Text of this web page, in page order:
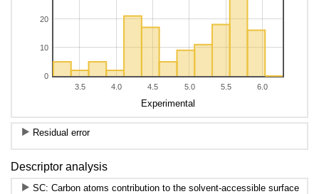
3.5 4.0 4.5 5.0 5.5 6.0
0
10
20
Experimental
Residual error
Descriptor analysis
SC: Carbon atoms contribution to the solvent-accessible surface